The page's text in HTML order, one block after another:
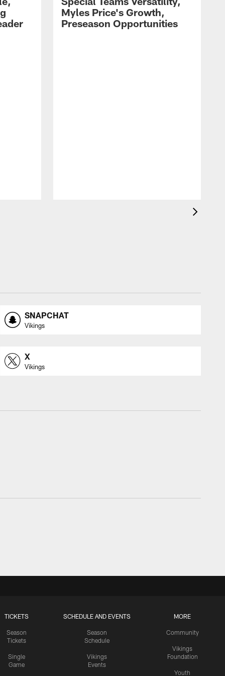
Myles Price's Growth,
Preseason Opportunities
SNAPCHAT
Vikings
X
Vikings
TICKETS
Season
Tickets
Single
Game
SCHEDULE AND EVENTS
Season
Schedule
Vikings
Events
MORE
Community
Vikings
Foundation
Youth